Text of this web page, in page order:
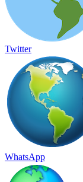
Twitter
WhatsApp